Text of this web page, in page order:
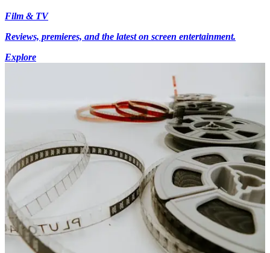
Film & TV
Reviews, premieres, and the latest on screen entertainment.
Explore